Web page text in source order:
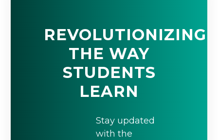
REVOLUTIONIZING
THE WAY
STUDENTS
LEARN
Stay updated
with the